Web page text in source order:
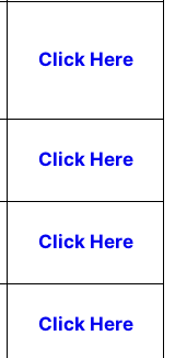
Click Here
Click Here
Click Here
Click Here